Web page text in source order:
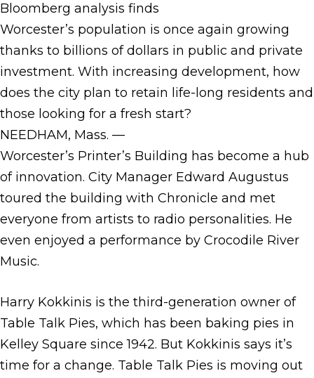
Bloomberg analysis finds
Worcester’s population is once again growing
thanks to billions of dollars in public and private
investment. With increasing development, how
does the city plan to retain life-long residents and
those looking for a fresh start?
NEEDHAM, Mass. —
Worcester’s Printer’s Building has become a hub
of innovation. City Manager Edward Augustus
toured the building with Chronicle and met
everyone from artists to radio personalities. He
even enjoyed a performance by Crocodile River
Music.
Harry Kokkinis is the third-generation owner of
Table Talk Pies, which has been baking pies in
Kelley Square since 1942. But Kokkinis says it’s
time for a change. Table Talk Pies is moving out